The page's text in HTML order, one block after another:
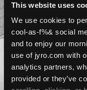
This website uses
We use cookies to
cool-as-f%& social
and to enjoy our
use of jyro.com with
analytics partners,
provided or they’ve